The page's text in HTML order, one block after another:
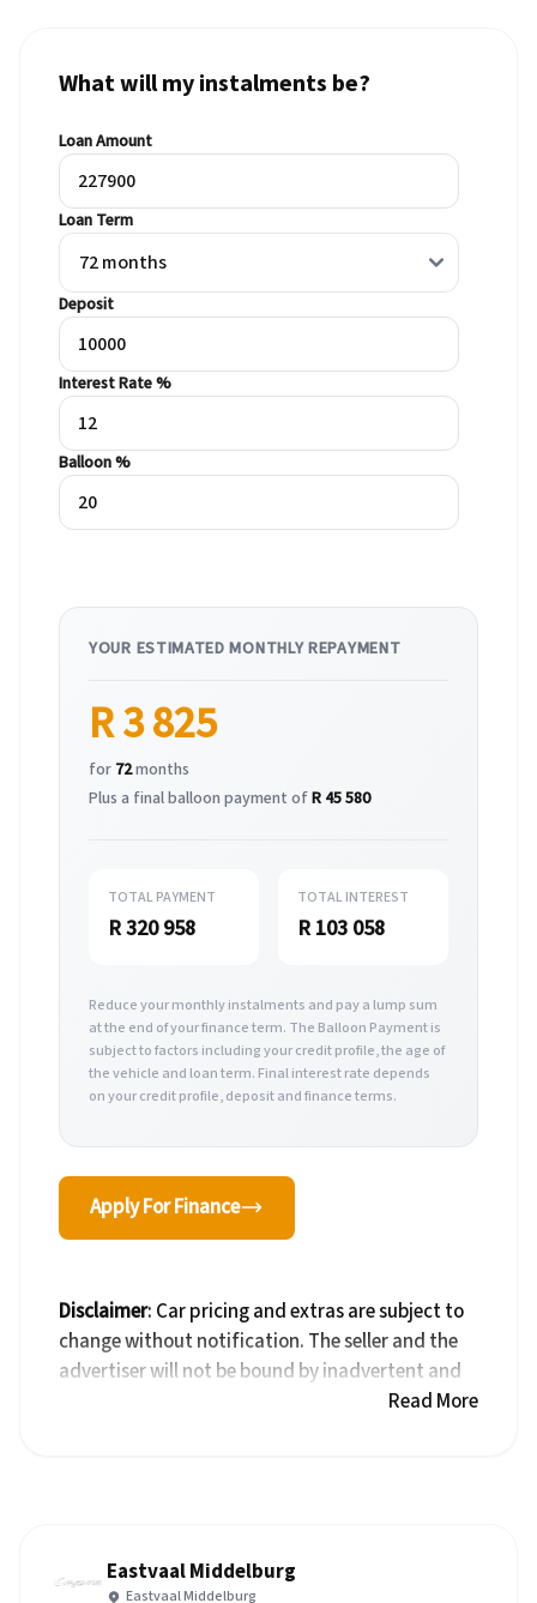
What will my instalments be?
Loan Amount
Loan Term
Deposit
Interest Rate %
Balloon %
YOUR ESTIMATED MONTHLY REPAYMENT
R 3 825
for 72months
Plus a final balloon payment ofR 45 580
TOTAL PAYMENT
R 320 958
TOTAL INTEREST
R 103 058
Reduce your monthly instalments and pay a lump sum
at the end of your finance term. The Balloon Payment is
subject to factors including your credit profile, the age of
the vehicle and loan term. Final interest rate depends
on your credit profile, deposit and finance terms.
Apply For Finance
Disclaimer: Car pricing and extras are subject to
change without notification. The seller and the
advertiser will not be bound by inadvertent and
obvious errors in the prices and details displayed
the seller before purchase. The information on
Read More
Eastvaal Middelburg
Eastvaal Middelburg